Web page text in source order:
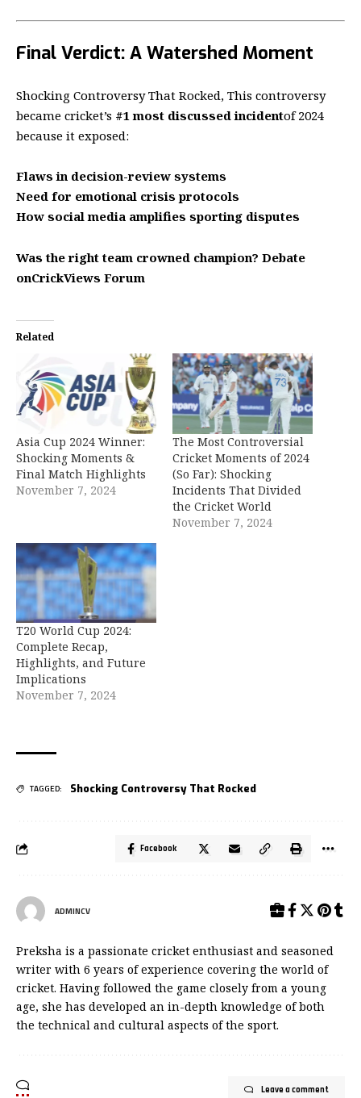
Final Verdict: A Watershed Moment
Shocking Controversy That Rocked, This controversy
became cricket’s #1 most discussed incidentof 2024
because it exposed:
Flaws in decision-review systems
Need for emotional crisis protocols
How social media amplifies sporting disputes
Was the right team crowned champion? Debate
onCrickViews Forum
Related
Asia Cup 2024 Winner:
Shocking Moments &
Final Match Highlights
November 7, 2024
The Most Controversial
Cricket Moments of 2024
(So Far): Shocking
Incidents That Divided
the Cricket World
November 7, 2024
T20 World Cup 2024:
Complete Recap,
Highlights, and Future
Implications
November 7, 2024
TAGGED: Shocking Controversy That Rocked
Facebook
ADMINCV
Preksha is a passionate cricket enthusiast and seasoned
writer with 6 years of experience covering the world of
cricket. Having followed the game closely from a young
age, she has developed an in-depth knowledge of both
the technical and cultural aspects of the sport.
Leave a comment